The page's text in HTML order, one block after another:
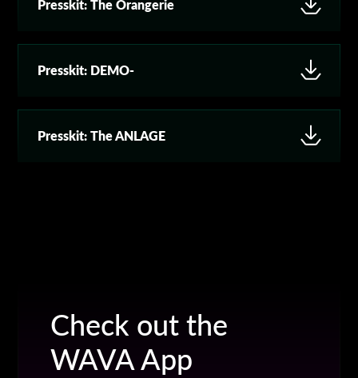
Presskit:The Orangerie
Presskit: DEMO-
Presskit:The ANLAGE
Check out the
WAVA App